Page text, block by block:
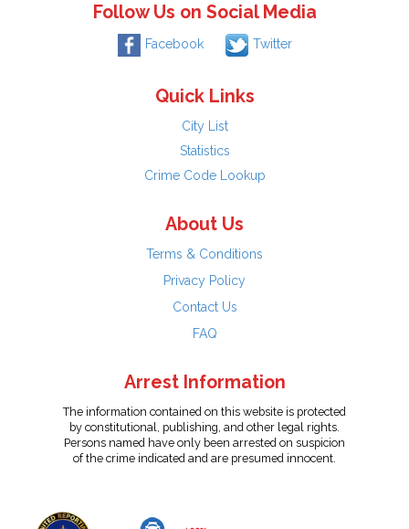
Follow Us on Social Media
Facebook Twitter
Quick Links
City List
Statistics
Crime Code Lookup
About Us
Terms & Conditions
Privacy Policy
Contact Us
FAQ
Arrest Information
The information contained on this website is protected
by constitutional, publishing, and other legal rights.
Persons named have only been arrested on suspicion
of the crime indicated and are presumed innocent.